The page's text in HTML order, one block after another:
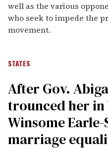
well as the various
who seek to impede the
movement.
STATES
After Gov.
trounced her
Winsome
marriage